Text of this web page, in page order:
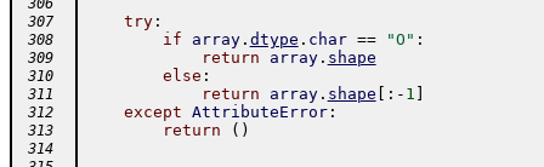
306
307
try:
308 if array. dtype . char == "O" :
309 return array. shape
310 else :
311 return array. shape : - 1
312 except AttributeError:
313 return ( )
314